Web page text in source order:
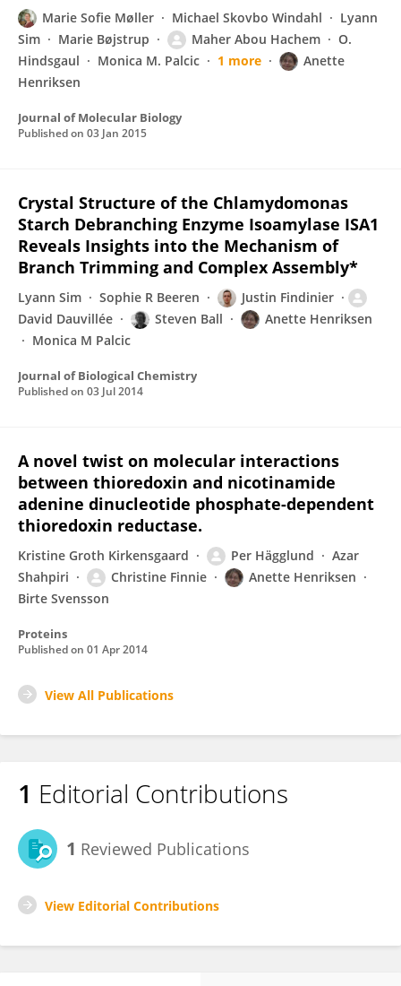
Marie Sofie Møller Michael Skovbo Windahl
Lyann
Sim
Marie Bøjstrup Maher Abou Hachem
O.
Hindsgaul
Monica M. Palcic 1 more
Anette
Henriksen
Journal of Molecular Biology
Published on 03 Jan 2015
Crystal Structure of the Chlamydomonas
Starch Debranching Enzyme Isoamylase ISA1
Reveals Insights into the Mechanism of
Branch Trimming and Complex Assembly*
Lyann Sim Sophie R Beeren
Justin Findinier
David Dauvillée
Steven Ball
Anette Henriksen
Monica M Palcic
Journal of Biological Chemistry
Published on 03 Jul 2014
A novel twist on molecular interactions
between thioredoxin and nicotinamide
adenine dinucleotide phosphate-dependent
thioredoxin reductase.
Kristine Groth Kirkensgaard Per Hägglund
Azar
Shahpiri
Christine Finnie
Anette Henriksen
Birte Svensson
Proteins
Published on 01 Apr 2014
View All Publications
1 Editorial Contributions
1 Reviewed Publications
View Editorial Contributions